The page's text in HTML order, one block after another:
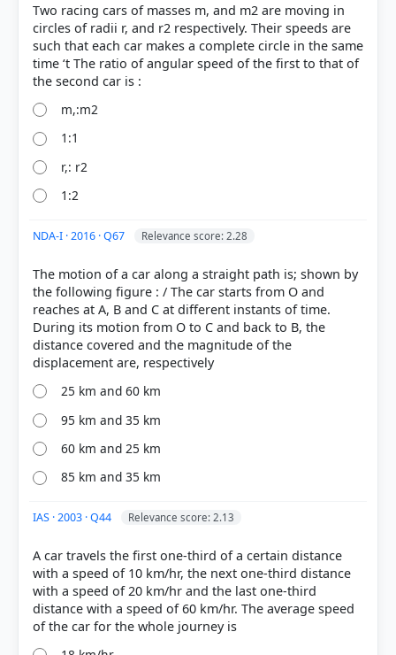
Two racing cars of masses m, and m2 are moving in
circles of radii r, and r2 respectively. Their speeds are
such that each car makes a complete circle in the same
time ‘t The ratio of angular speed of the first to that of
m,:m2
1:1
r,: r2
1:2
NDA-I · 2016 · Q67 Relevance score: 2.28
The motion of a car along a straight path is; shown by
the following figure : / The car starts from O and
reaches at A, B and C at different instants of time.
During its motion from O to C and back to B, the
distance covered and the magnitude of the
25 km and 60 km
95 km and 35 km
60 km and 25 km
85 km and 35 km
IAS · 2003 · Q44 Relevance score: 2.13
A car travels the first one-third of a certain distance
with a speed of 10 km/hr, the next one-third distance
with a speed of 20 km/hr and the last one-third
distance with a speed of 60 km/hr. The average speed